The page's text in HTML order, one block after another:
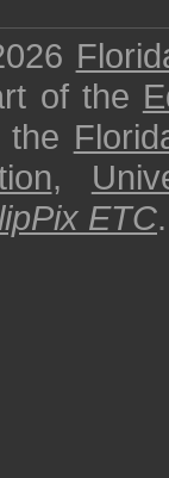
of the
the
,
ETC.